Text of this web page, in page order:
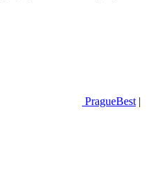
PragueBest |